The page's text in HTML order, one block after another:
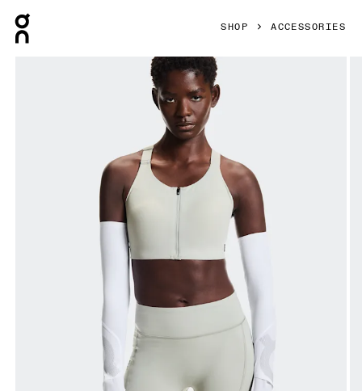
SHOP ACCESSORIES
Product gallery item 1 out of 5 On Solar Arm Sleeves White